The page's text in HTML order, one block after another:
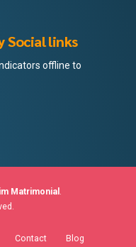
Social links
offline to
Matrimonial .
Contact Blog